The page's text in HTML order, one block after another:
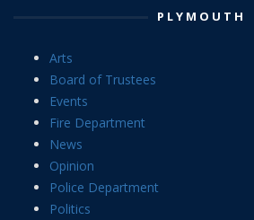
PLYMOUTH
Arts
Board of Trustees
Events
Fire Department
News
Opinion
Police Department
Politics